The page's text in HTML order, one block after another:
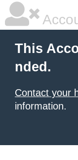
This
nded.
Contact your
information.